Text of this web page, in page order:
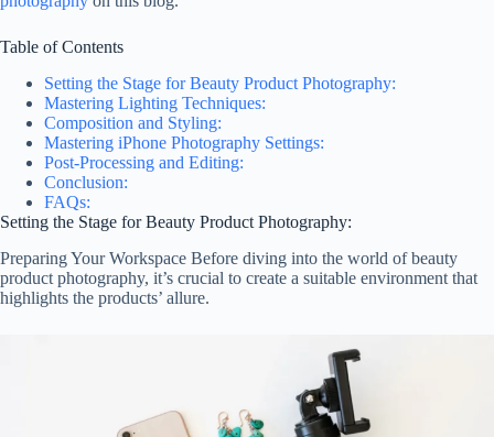
Table of Contents
Setting the Stage for Beauty Product Photography:
Mastering Lighting Techniques:
Composition and Styling:
Mastering iPhone Photography Settings:
Post-Processing and Editing:
Conclusion:
FAQs:
Setting the Stage for Beauty Product Photography:
Preparing Your Workspace Before diving into the world of beauty
product photography, it’s crucial to create a suitable environment that
highlights the products’ allure.